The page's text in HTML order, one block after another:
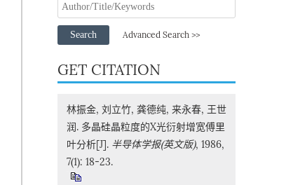
Search Advanced Search >>
GET CITATION
林振金, 刘立竹, 龚德纯, 来永春, 王世
润. 多晶硅晶粒度的X光衍射增宽傅里
叶分析[J]. 半导体学报(英文版), 1986,
7(1): 18-23.